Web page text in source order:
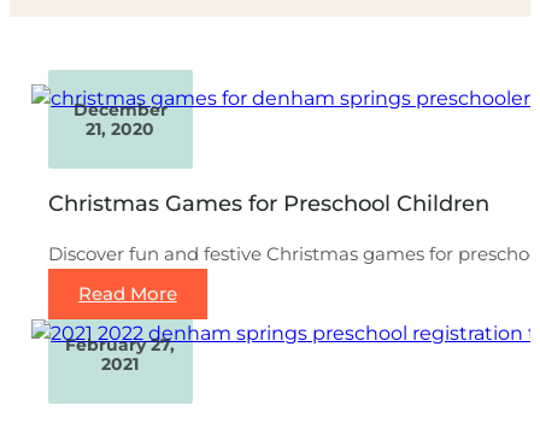
December
21, 2020
Christmas Games for Preschool Children
Discover fun and festive Christmas games for
Read More
February 27,
2021